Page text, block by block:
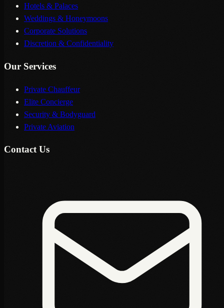
Hotels & Palaces
Weddings & Honeymoons
Corporate Solutions
Discretion & Confidentiality
Our Services
Private Chauffeur
Elite Concierge
Security & Bodyguard
Private Aviation
Contact Us